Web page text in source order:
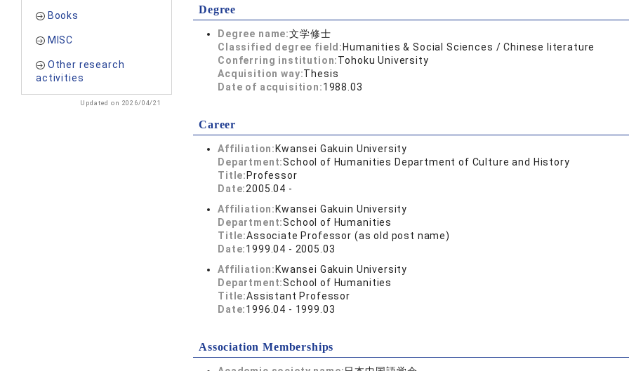
Books
MISC
Other research
activities
Updated on 2026/04/21
Degree
Degree name:文学修士
Classified degree field: Humanities & Social Sciences / Chinese literature
Conferring institution:Tohoku University
Acquisition way:Thesis
Date of acquisition:1988.03
Career
Affiliation: Kwansei Gakuin University
Department:School of Humanities Department of Culture and History
Title: Professor
Date:2005.04 -
Affiliation: Kwansei Gakuin University
Department:School of Humanities
Title:Associate Professor (as old post name)
Date:1999.04 - 2005.03
Affiliation: Kwansei Gakuin University
Department:School of Humanities
Title:Assistant Professor
Date:1996.04 - 1999.03
Association Memberships